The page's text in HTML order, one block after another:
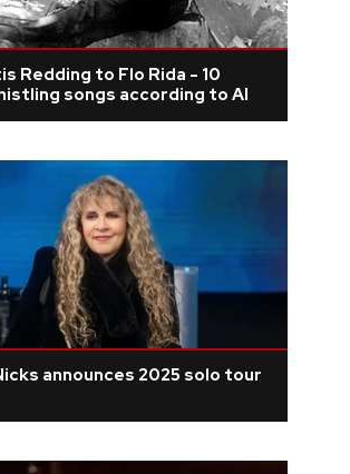
GALLERIES
VIDEOS
YOUR NEWS STORY WITH US
Redding to Flo Rida - 10
songs according to AI
announces 2025 solo tour